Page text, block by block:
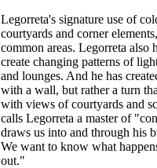
Legorreta's signature use of
courtyards and corner
common areas. Legorreta also
create changing patterns of
and lounges. And he has
with a wall, but rather a turn
with views of courtyards and
calls Legorreta a master of
draws us into and through his
We want to know what
out."